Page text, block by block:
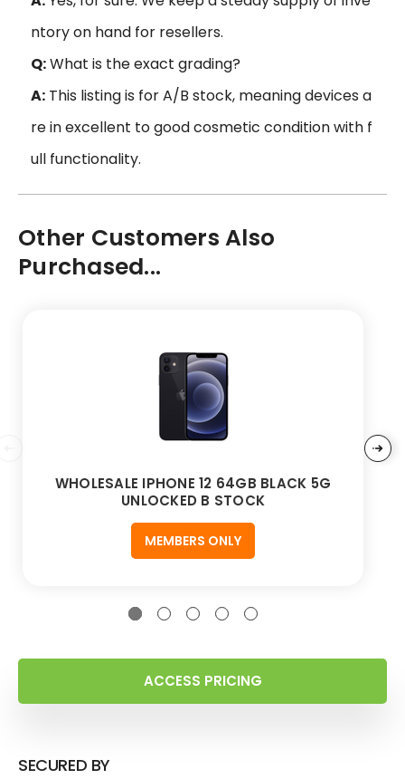
ntory on hand for resellers.
Q:What is the exact grading?
A: This listing is for A/B stock, meaning devices a
re in excellent to good cosmetic condition with f
ull functionality.
Other Customers Also
Purchased...
WHOLESALE IPHONE 12 64GB BLACK 5G
UNLOCKED B STOCK
MEMBERS ONLY
ACCESS PRICING
SECURED BY